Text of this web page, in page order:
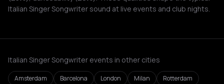
Italian Singer Songwriter sound at live events and club nights.
Italian Singer Songwriter events in other cities
Amsterdam Barcelona London Milan
Rotterdam